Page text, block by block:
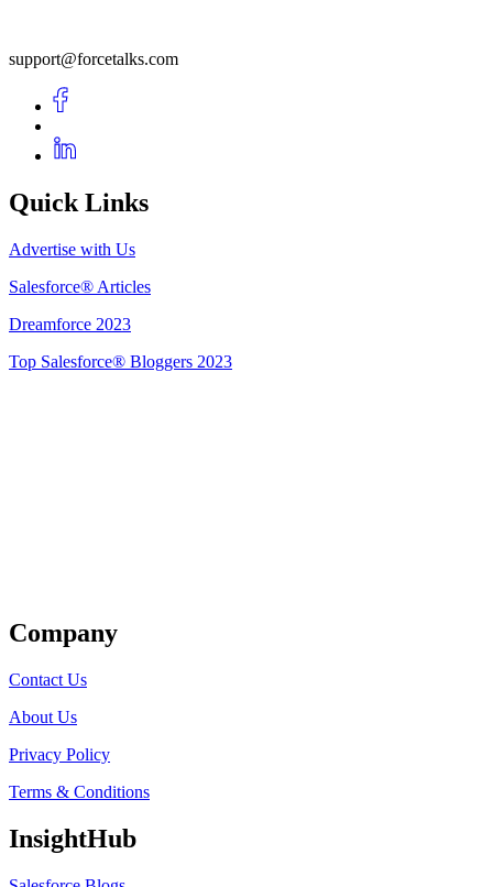
support@forcetalks.com
Quick Links
Advertise with Us
Salesforce® Articles
Dreamforce 2023
Top Salesforce® Bloggers 2023
Company
Contact Us
About Us
Privacy Policy
Terms & Conditions
InsightHub